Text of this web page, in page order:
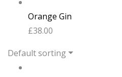
Orange Gin
£38.00
Default sorting